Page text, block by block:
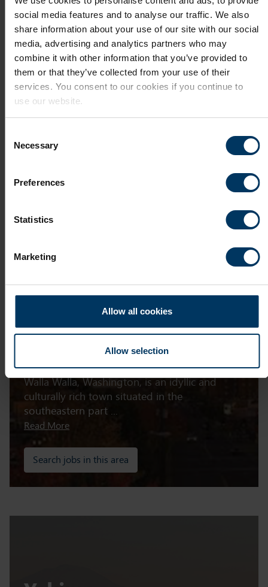
social media features and to analyse our traffic. We also
share information about your use of our site with our social
media, advertising and analytics partners who may
combine it with other information that you’ve provided to
them or that they’ve collected from your use of their
services. You consent to our cookies if you continue to
use our website.
Selection
Necessary
Preferences
Statistics
Marketing
Allow all cookies
Allow selection
Search jobs in this area
comprising Kennewick, Pasco, and Richland, is
a vibrant and ...
Walla Walla
Walla Walla, Washington, is an idyllic and
culturally rich town situated in the
southeastern part ...
Read More
Search jobs in this area